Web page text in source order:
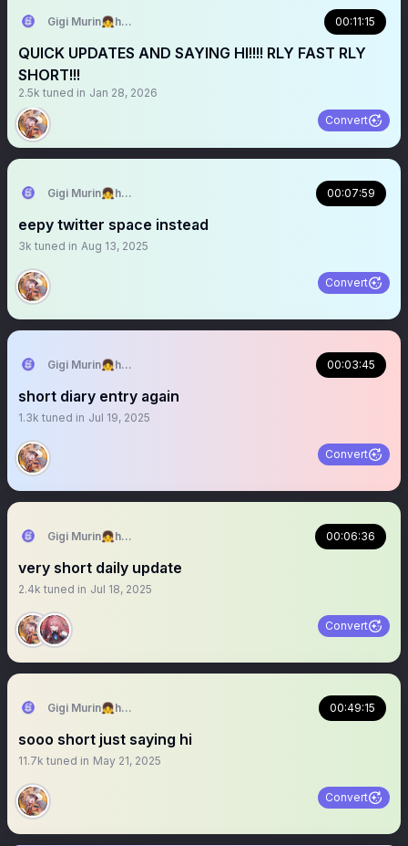
Gigi Murin👧holoEN 00:11:15
QUICK UPDATES AND SAYING HI!!!! RLY FAST RLY
SHORT!!!
2.5k tuned in Jan 28, 2026
Convert
Gigi Murin👧holoEN 00:07:59
eepy twitter space instead
3k tuned in Aug 13, 2025
Convert
Gigi Murin👧holoEN 00:03:45
short diary entry again
1.3k tuned in Jul 19, 2025
Convert
Gigi Murin👧holoEN 00:06:36
very short daily update
2.4k tuned in Jul 18, 2025
Convert
Gigi Murin👧holoEN 00:49:15
sooo short just saying hi
11.7k tuned in May 21, 2025
Convert